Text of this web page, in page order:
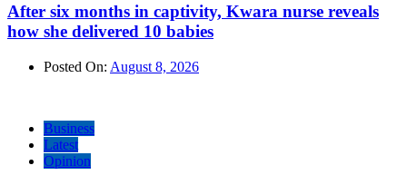
After six months in captivity, Kwara nurse reveals
how she delivered 10 babies
Posted On: August 8, 2026
Business
Latest
Opinion